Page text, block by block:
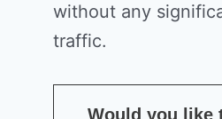
without any
traffic.
Would you like